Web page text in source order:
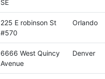
SE
225 E robinson St
#570
Orlando
6666 West Quincy
Avenue
Denver